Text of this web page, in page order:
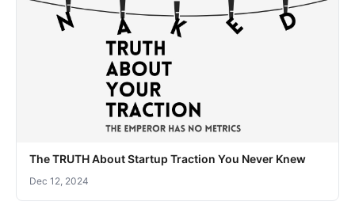
The TRUTH About Startup Traction You Never Knew
Dec 12, 2024